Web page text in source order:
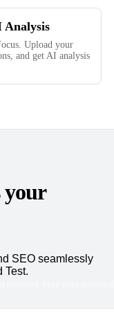
Analysis
Upload your
and get AI analysis
your
SEO seamlessly
Test.